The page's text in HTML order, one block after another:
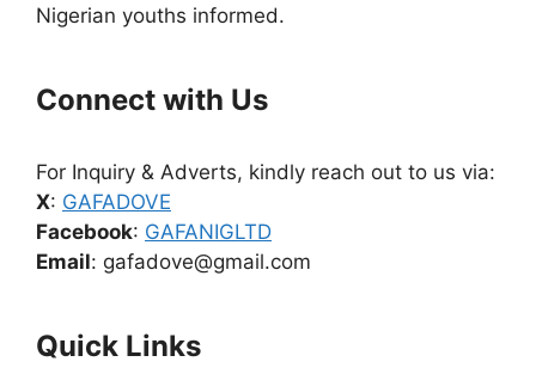
Nigerian youths informed.
Connect with Us
For Inquiry & Adverts, kindly reach out to us via:
X: GAFADOVE
Facebook: GAFANIGLTD
Email: gafadove@gmail.com
Quick Links